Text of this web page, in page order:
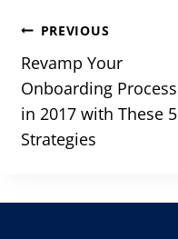
Post
navigation
PREVIOUS
Revamp Your
Onboarding Process
in 2017 with These 5
Strategies